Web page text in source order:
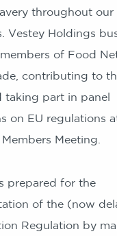
throughout our
Vestey Holdings
of Food
contributing to
taking part in panel
on EU regulations
Meeting.
prepared for the
of the (now
Regulation by